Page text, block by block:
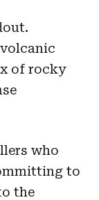
of rocky
who
to
the